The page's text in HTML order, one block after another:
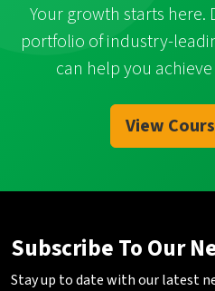
Your growth starts here.
portfolio of industry-
can help you
View
Subscribe To Our
Stay up to date with our latest